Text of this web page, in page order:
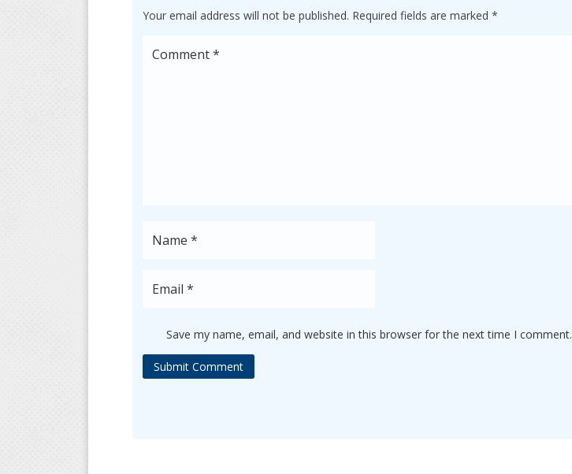
Your email address will not be published. Required fields are marked*
Save my name, email, and website in this browser for the next time I comment.
Submit Comment